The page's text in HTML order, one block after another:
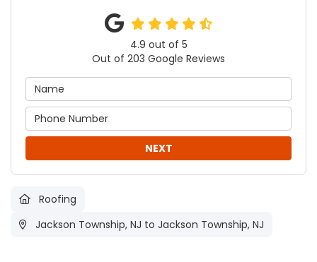
4.9 out of 5
Out of 203 Google Reviews
NEXT
Roofing
Jackson Township, NJ to Jackson Township, NJ